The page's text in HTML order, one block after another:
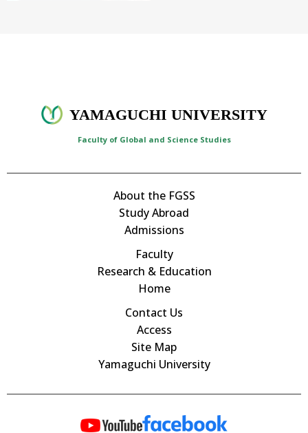
YAMAGUCHI UNIVERSITY
Faculty of Global and Science Studies
About the FGSS
Study Abroad
Admissions
Faculty
Research & Education
Home
Contact Us
Access
Site Map
Yamaguchi University